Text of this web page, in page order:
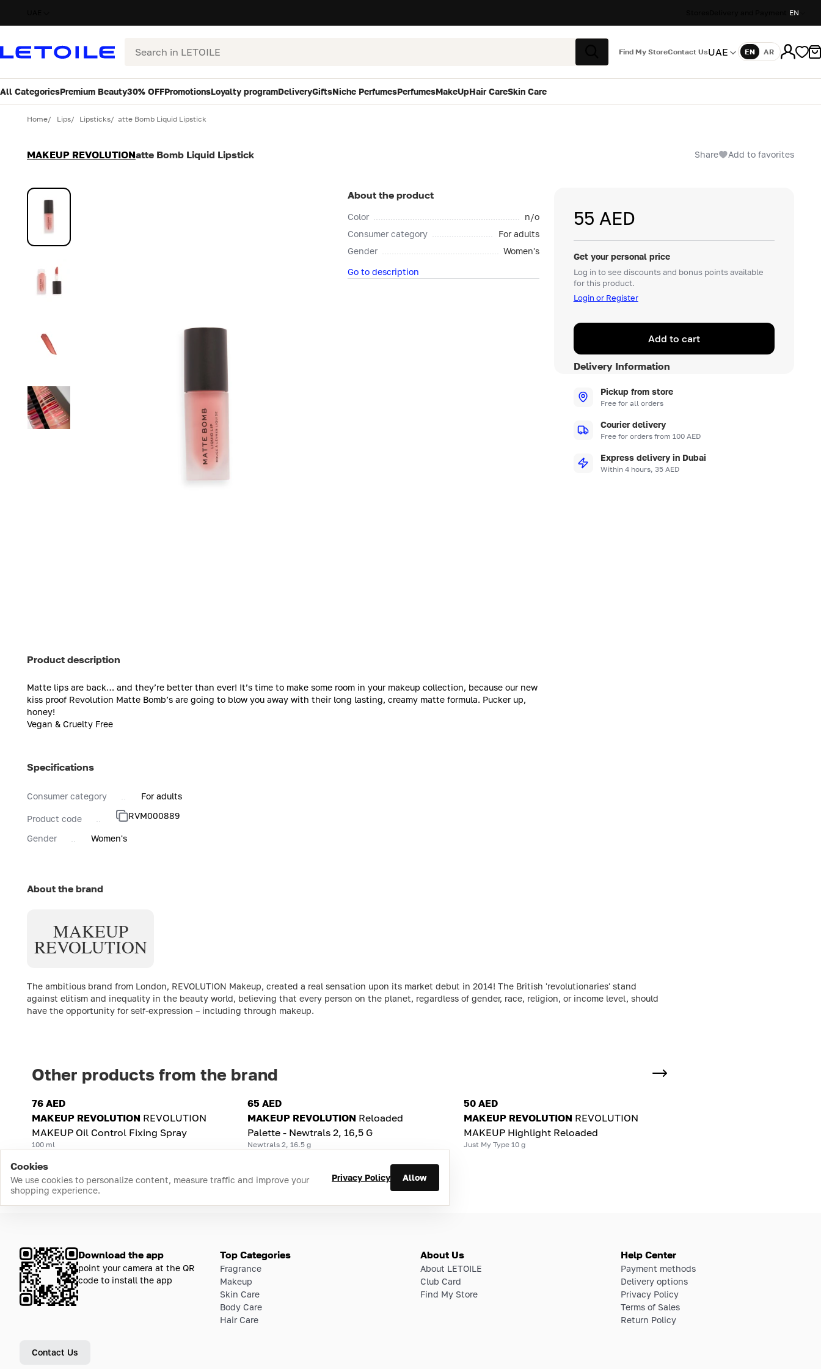
EN
Search
Search
Find My StoreContact UsUAE Language
EN AR
All CategoriesPremium Beauty30% OFFPromotionsLoyalty programDeliveryGiftsNiche PerfumesPerfumesMakeUpHair CareSkin Care
Home Lips Lipsticks atte Bomb Liquid Lipstick
MAKEUP REVOLUTIONatte Bomb Liquid Lipstick Share Add to favorites
About the product
Color
n/o
Consumer category
For adults
Gender
Women's
Go to description
55 AED
Get your personal price
Log in to see discounts and bonus points available
for this product.
Login or Register
Variant
Quantity
Add to cart
Delivery Information
Pickup from store
Free for all orders
Courier delivery
Free for orders from 100 AED
Express delivery in Dubai
Within 4 hours, 35 AED
Product description
Matte lips are back… and they’re better than ever! It’s time to make some room in your makeup collection, because our new
kiss proof Revolution Matte Bomb’s are going to blow you away with their long lasting, creamy matte formula. Pucker up,
honey!
Vegan & Cruelty Free
Specifications
Consumer category For adults
Product code RVM000889
Gender Women's
About the brand
MAKEUP
REVOLUTION
The ambitious brand from London, REVOLUTION Makeup, created a real sensation upon its market debut in 2014! The British 'revolutionaries' stand
against elitism and inequality in the beauty world, believing that every person on the planet, regardless of gender, race, religion, or income level, should
have the opportunity for self-expression – including through makeup.
Other products from the brand
76 AED
MAKEUP REVOLUTION REVOLUTION
MAKEUP Oil Control Fixing Spray
100 ml
65 AED
MAKEUP REVOLUTION Reloaded
Palette - Newtrals 2, 16,5 G
Newtrals 2, 16.5 g
50 AED
MAKEUP REVOLUTION REVOLUTION
MAKEUP Highlight Reloaded
Just My Type 10 g
Cookies
We use cookies to personalize content, measure traffic and improve your
shopping experience.
Privacy Policy Allow
Download the app
point your camera at the QR
code to install the app
Contact Us
Top Categories
Fragrance
Makeup
Skin Care
Body Care
Hair Care
About Us
About LETOILE
Club Card
Find My Store
Help Center
Payment methods
Delivery options
Privacy Policy
Terms of Sales
Return Policy